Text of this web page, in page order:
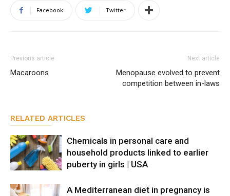
Facebook Twitter
Previous article
Macaroons
Next article
Menopause evolved to prevent
competition between in-laws
RELATED ARTICLES
Chemicals in personal care and
household products linked to earlier
puberty in girls | USA
A Mediterranean diet in pregnancy is